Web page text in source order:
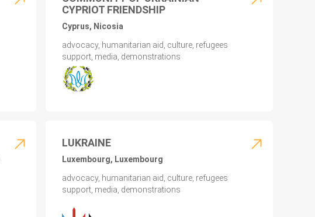
CYPRIOT FRIENDSHIP
Cyprus, Nicosia
advocacy, humanitarian aid, culture, refugees
support, media, demonstrations
LUKRAINE
Luxembourg, Luxembourg
advocacy, humanitarian aid, culture, refugees
support, media, demonstrations